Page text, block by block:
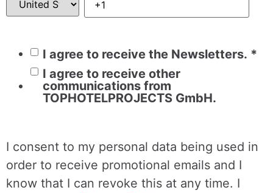
I agree to receive the Newsletters. *
I agree to receive other
communications from
TOPHOTELPROJECTS GmbH.
I consent to my personal data being used in
order to receive promotional emails and I
know that I can revoke this at any time. I